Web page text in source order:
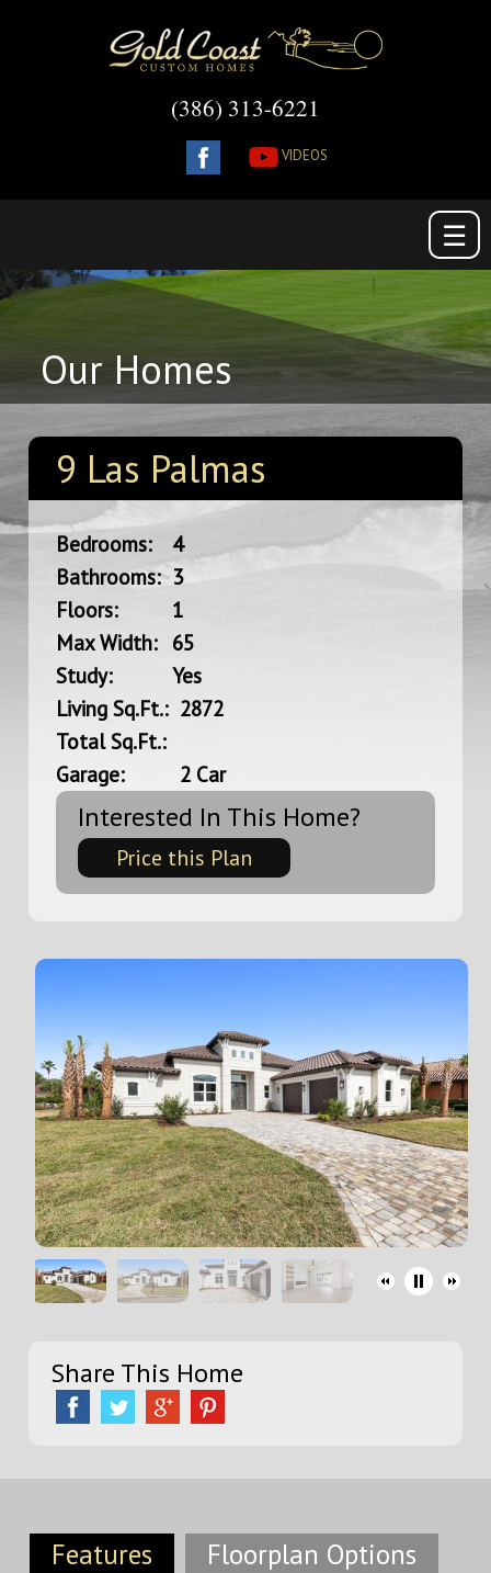
(386) 313-6221
VIDEOS
☰
Our Homes
9 Las Palmas
Bedrooms:
Bathrooms:
Floors:
Max Width:
Study:
4
3
1
65
Yes
Living Sq.Ft.:
Total Sq.Ft.:
Garage:
2872
2 Car
Interested In This Home?
Price this Plan
Share This Home
Features
Floorplan Options